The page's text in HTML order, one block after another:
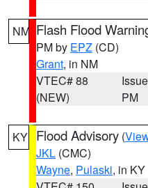
NM Flash Flood
PM by EPZ (CD)
Grant, in NM
VTEC# 88
(NEW)
PM
KY Flood Advisory (
JKL (CMC)
Wayne, Pulaski, in KY